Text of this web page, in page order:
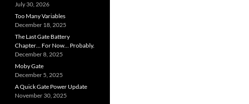
July 30, 2026
Too Many Variables
December 18, 2025
The Last Gate Battery
Chapter… For Now… Probably.
December 8, 2025
Moby Gate
December 5, 2025
A Quick Gate Power Update
November 30, 2025